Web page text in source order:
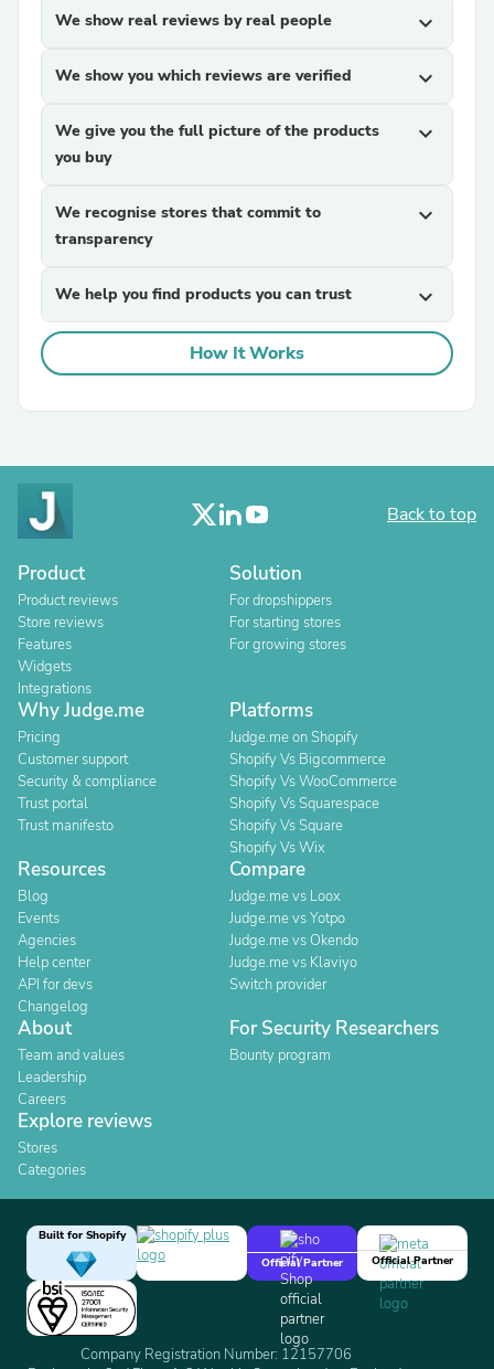
We show real reviews by real people expand_more
We show you which reviews are verified expand_more
We give you the full picture of the products
you buy
expand_more
We recognise stores that commit to
transparency
expand_more
We help you find products you can trust expand_more
How It Works
Back to top
Product
Product reviews
Store reviews
Features
Widgets
Integrations
Solution
For dropshippers
For starting stores
For growing stores
Why Judge.me
Pricing
Customer support
Security & compliance
Trust portal
Trust manifesto
Platforms
Judge.me on Shopify
Shopify Vs Bigcommerce
Shopify Vs WooCommerce
Shopify Vs Squarespace
Shopify Vs Square
Shopify Vs Wix
Resources
Blog
Events
Agencies
Help center
API for devs
Changelog
Compare
Judge.me vs Loox
Judge.me vs Yotpo
Judge.me vs Okendo
Judge.me vs Klaviyo
Switch provider
About
Team and values
Leadership
Careers
For Security Researchers
Bounty program
Explore reviews
Stores
Categories
Built for Shopify
Official Partner
Official Partner
Company Registration Number: 12157706